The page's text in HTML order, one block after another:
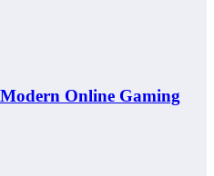
Online Gaming